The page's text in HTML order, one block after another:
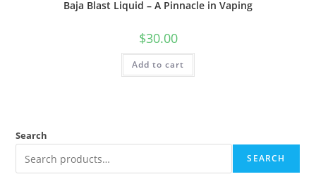
Baja Blast Liquid – A Pinnacle in Vaping
$30.00
Add to cart
Search
SEARCH